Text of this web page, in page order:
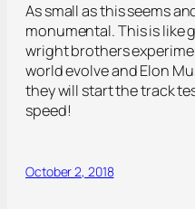
As small as this seems
monumental. This is like
wright brothers
world evolve and Elon
they will start the track
speed!
October 2, 2018